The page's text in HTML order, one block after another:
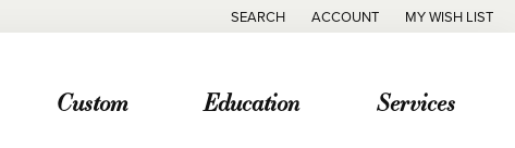
SEARCH
TOGGLE TOOLBAR SEARCH MENU
ACCOUNT
TOGGLE MY ACCOUNT MENU
MY WISH LIST
TOGGLE MY
Custom Education Services